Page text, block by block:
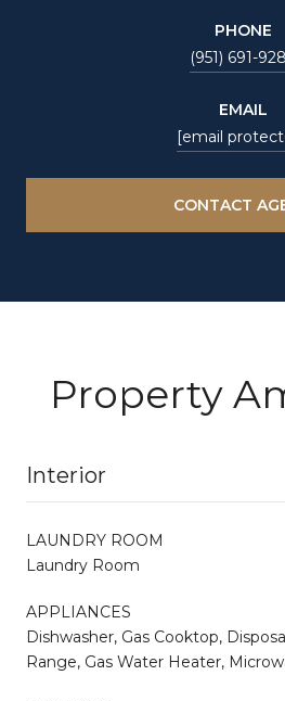
PHONE
(951) 691-
EMAIL
[email
CONTACT
Property
Interior
LAUNDRY ROOM
Laundry Room
APPLIANCES
Dishwasher, Gas Cooktop,
Range, Gas Water Heater,